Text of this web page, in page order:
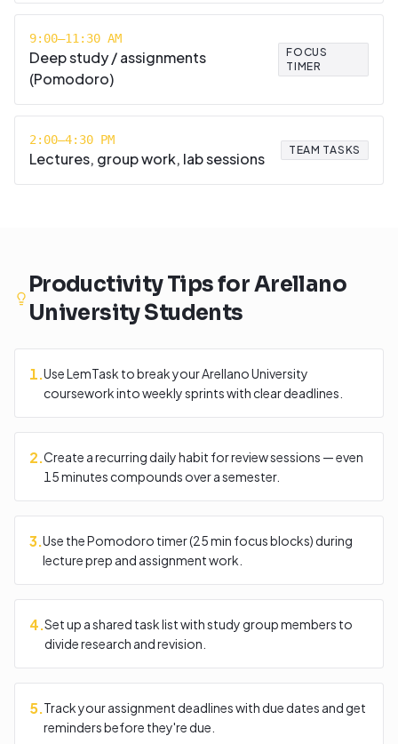
9:00–11:30 AM
Deep study / assignments
(Pomodoro)
FOCUS
TIMER
2:00–4:30 PM
Lectures, group work, lab sessions TEAM TASKS
Productivity Tips forArellano
UniversityStudents
1.Use LemTask to break your Arellano University
coursework into weekly sprints with clear deadlines.
2.Create a recurring daily habit for review sessions — even
15 minutes compounds over a semester.
3.Use the Pomodoro timer (25 min focus blocks) during
lecture prep and assignment work.
4.Set up a shared task list with study group members to
divide research and revision.
5.Track your assignment deadlines with due dates and get
reminders before they're due.